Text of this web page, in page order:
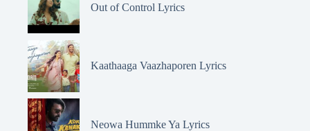
Out of Control Lyrics
Kaathaaga Vaazhaporen Lyrics
Neowa Hummke Ya Lyrics